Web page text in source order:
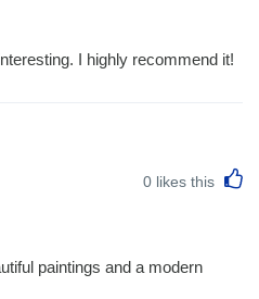
I highly recommend it!
0 likes this
paintings and a modern